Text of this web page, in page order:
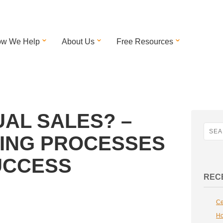
We Help About Us Free Resources
SALES? –
PROCESSES